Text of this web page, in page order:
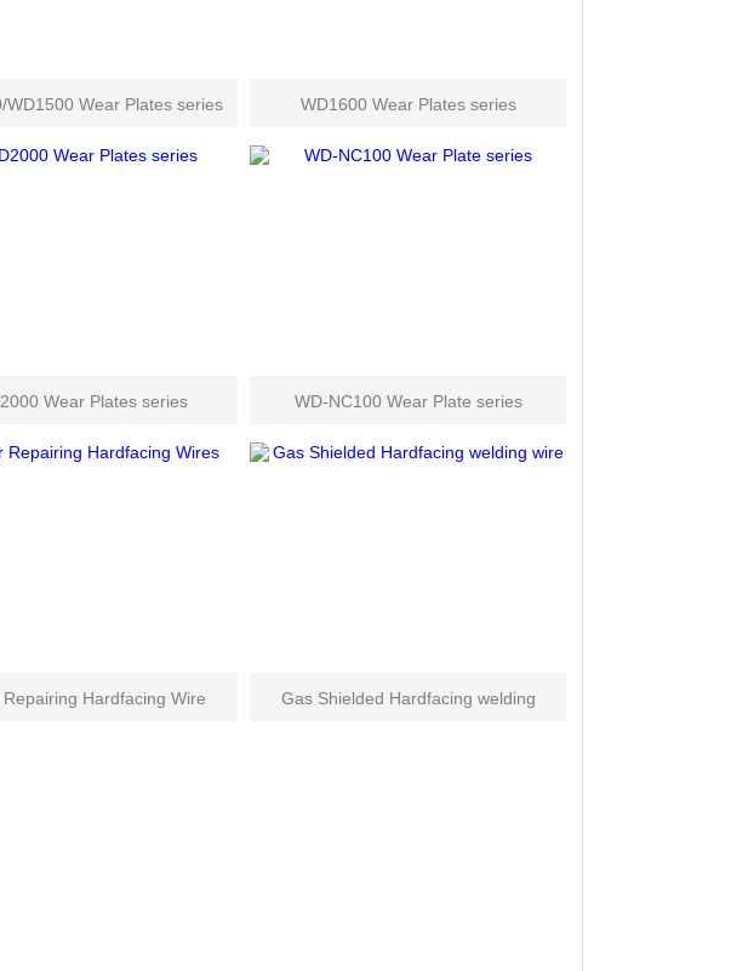
WD1500 Wear Plates series WD1600 Wear Plates series
Wear Plates series WD-NC100 Wear Plate series
Repairing Hardfacing Wire Gas Shielded Hardfacing welding